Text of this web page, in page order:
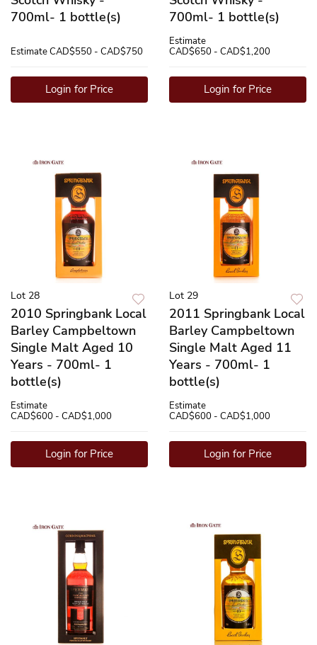
700ml- 1 bottle(s)
EstimateCAD$550 - CAD$750
Login for Price
700ml- 1 bottle(s)
Estimate
CAD$650 - CAD$1,200
Login for Price
Lot 28
2010 Springbank Local
Barley Campbeltown
Single Malt Aged 10
Years - 700ml- 1
bottle(s)
Estimate
CAD$600 - CAD$1,000
Login for Price
Lot 29
2011 Springbank Local
Barley Campbeltown
Single Malt Aged 11
Years - 700ml- 1
bottle(s)
Estimate
CAD$600 - CAD$1,000
Login for Price